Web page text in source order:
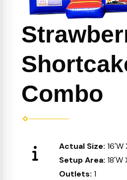
Combo
Actual Size: 16'W
Setup Area: 18'W
Outlets: 1